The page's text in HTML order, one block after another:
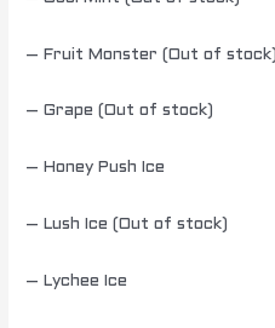
– Fruit Monster (Out of stock)
– Grape (Out of stock)
– Honey Push Ice
– Lush Ice (Out of stock)
– Lychee Ice